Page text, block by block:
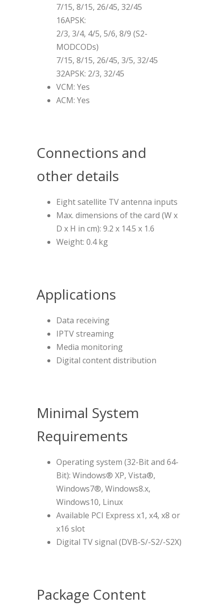
7/15, 8/15, 26/45, 32/45
16APSK:
2/3, 3/4, 4/5, 5/6, 8/9 (S2-
MODCODs)
7/15, 8/15, 26/45, 3/5, 32/45
32APSK: 2/3, 32/45
VCM: Yes
ACM: Yes
Connections and
other details
Eight satellite TV antenna inputs
Max. dimensions of the card (W x
D x H in cm): 9.2 x 14.5 x 1.6
Weight: 0.4 kg
Applications
Data receiving
IPTV streaming
Media monitoring
Digital content distribution
Minimal System
Requirements
Operating system (32-Bit and 64-
Bit): Windows® XP, Vista®,
Windows7®, Windows8.x,
Windows10, Linux
Available PCI Express x1, x4, x8 or
x16 slot
Digital TV signal (DVB-S/-S2/-S2X)
Package Content